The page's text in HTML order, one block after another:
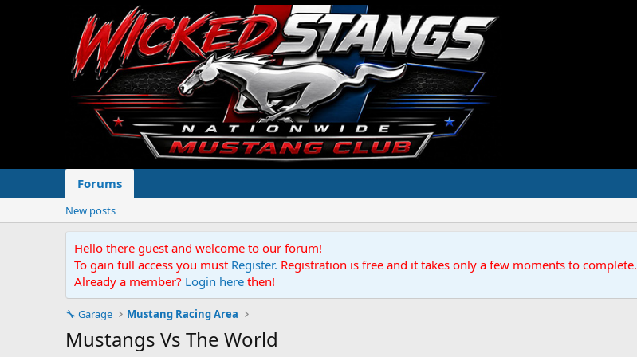
Forums
New posts
Hello there guest and welcome to our forum!
To gain full access you must Register. Registration is free and it takes only a few moments to complete.
Already a member? Login here then!
🔧 Garage Mustang Racing Area
Mustangs Vs The World